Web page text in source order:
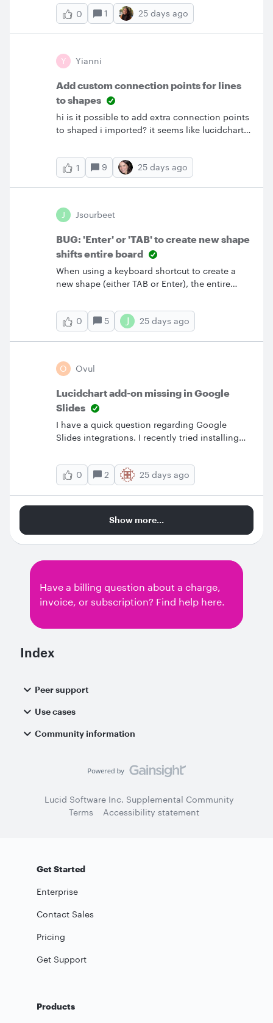
0 1 25 days ago
Y Yianni
Add custom connection points for lines
to shapes
hi is it possible to add extra connection points
to shaped i imported? it seems like lucidchart
which makes the diagrams look ugly , instead
of line connecting directly to shape i know in
visio if. i hold ALT button it lets me move the
doesnt stick. is there something similar in
lucidchart for MAC
1 9 25 days ago
J Jsourbeet
BUG: 'Enter' or 'TAB' to create new shape
shifts entire board
When using a keyboard shortcut to create a
new shape (either TAB or Enter), the entire
Ctrl+Z does not undo the shift.
0
5 J 25 days ago
O Ovul
Lucidchart add-on missing in Google
Slides
I have a quick question regarding Google
Slides integrations. I recently tried installing
Although the system indicated that the
installation was successful, I cannot find or see
the app anywhere within my Google Slides
my own by getting help from various tutorials
hidden? Additionally, I would like to inquire if
extended trial for Lucidchart?Thank you for
your help
0 2 25 days ago
Show more...
Have a billing question about a charge,
invoice, or subscription? Find help here.
Index
Peer support
Use cases
Community information
Lucid Software Inc. Supplemental Community
Terms
Accessibility statement
Get Started
Enterprise
Contact Sales
Pricing
Get Support
Products